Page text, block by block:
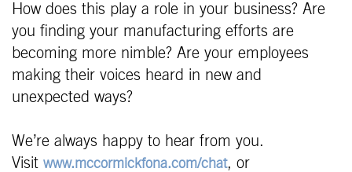
How does this play a role in your business? Are
you finding your manufacturing efforts are
becoming more nimble? Are your employees
making their voices heard in new and
unexpected ways?
We’re always happy to hear from you.
Visit www.mccormickfona.com/chat, or